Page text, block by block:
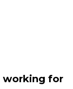
working for